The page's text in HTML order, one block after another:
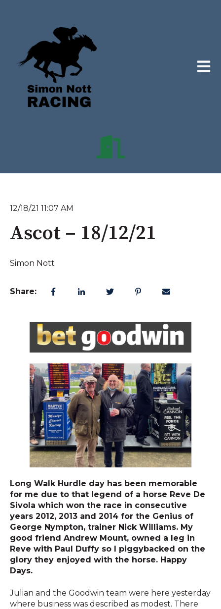
Open
12/18/21 11:07 AM
Ascot – 18/12/21
Simon Nott
Share:
Long Walk Hurdle day has been memorable
for me due to that legend of a horse Reve De
Sivola which won the race in consecutive
years 2012, 2013 and 2014 for the Genius of
George Nympton, trainer Nick Williams. My
good friend Andrew Mount, owned a leg in
Reve with Paul Duffy so I piggybacked on the
glory they enjoyed with the horse. Happy
Days.
Julian and the Goodwin team were here yesterday
where business was described as modest. There